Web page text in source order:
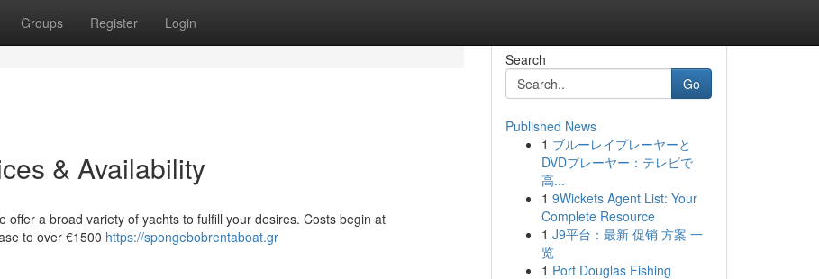
Groups Register Login
& Availability
offer a broad variety of yachts to fulfill your desires. Costs begin at
to over €1500 https://spongebobrentaboat.gr
Search
Go
Published News
1 ブルーレイプレーヤーと
DVDプレーヤー：テレビで
高...
1 9Wickets Agent List: Your
Complete Resource
1 J9平台：最新 促销 方案 一
览
1 Port Douglas Fishing